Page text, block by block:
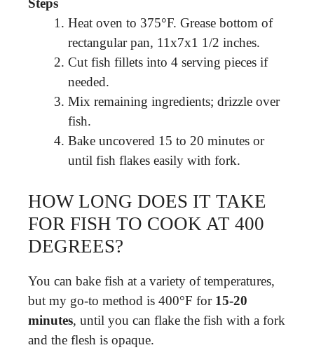
Heat oven to 375°F. Grease bottom of
rectangular pan, 11x7x1 1/2 inches.
Cut fish fillets into 4 serving pieces if
needed.
Mix remaining ingredients; drizzle over
fish.
Bake uncovered 15 to 20 minutes or
until fish flakes easily with fork.
HOW LONG DOES IT TAKE
FOR FISH TO COOK AT 400
DEGREES?
You can bake fish at a variety of temperatures,
but my go-to method is 400°F for 15-20
minutes, until you can flake the fish with a fork
and the flesh is opaque.